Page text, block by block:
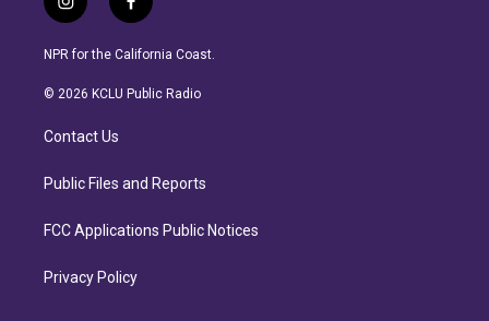
i
n
s
a
r
a
f
a
c
b
NPR for the California Coast.
© 2026 KCLU Public Radio
Contact Us
Public Files and Reports
FCC Applications Public Notices
Privacy Policy